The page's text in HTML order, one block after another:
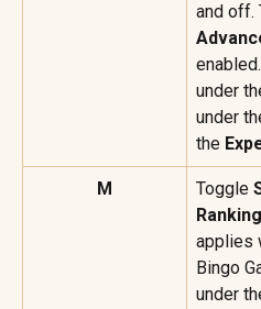
and off.
under
under
the
M Toggle
applies
Bingo
under